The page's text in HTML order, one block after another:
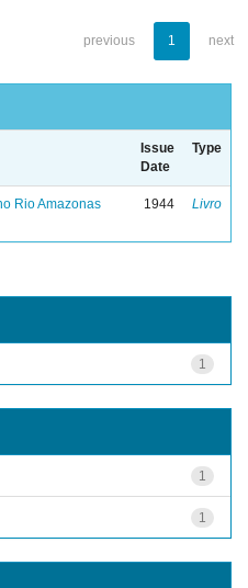
previous 1 next
Issue
Date
Type
Rio Amazonas 1944 Livro
1
1
1